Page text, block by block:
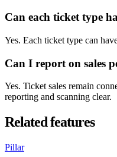
Can each ticket type
Yes. Each ticket type can
Can I report on sales
Yes. Ticket sales remain
reporting and scanning clear.
Related features
Pillar